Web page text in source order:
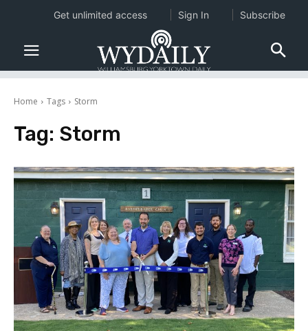
Home Tags Storm
Tag: Storm
Get unlimited access Sign In Subscribe